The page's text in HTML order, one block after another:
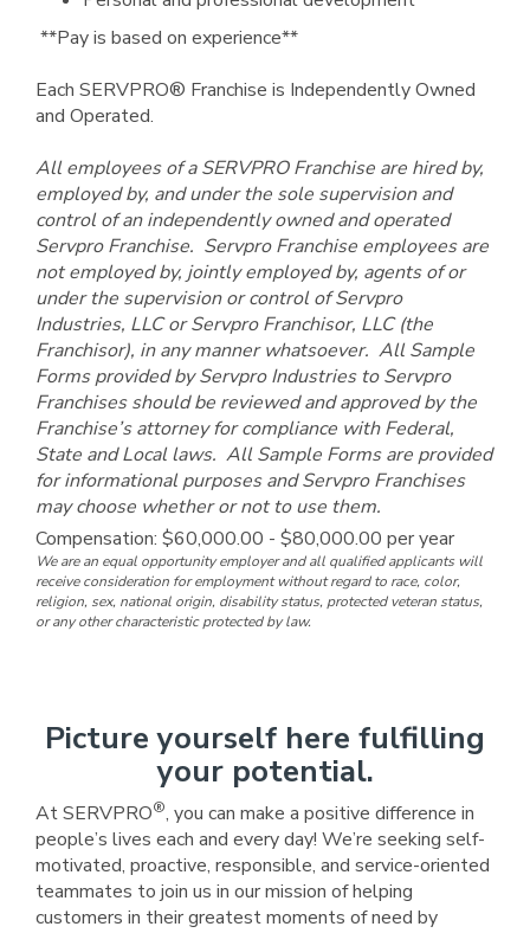
**Pay is based on experience**
Each SERVPRO® Franchise is Independently Owned
and Operated.
All employees of a SERVPRO Franchise are hired by,
employed by, and under the sole supervision and
control of an independently owned and operated
Servpro Franchise. Servpro Franchise employees are
not employed by, jointly employed by, agents of or
under the supervision or control of Servpro
Industries, LLC or Servpro Franchisor, LLC (the
Franchisor), in any manner whatsoever. All Sample
Forms provided by Servpro Industries to Servpro
Franchises should be reviewed and approved by the
Franchise’s attorney for compliance with Federal,
State and Local laws. All Sample Forms are provided
for informational purposes and Servpro Franchises
may choose whether or not to use them.
Compensation: $60,000.00 - $80,000.00 per year
We are an equal opportunity employer and all qualified applicants will
receive consideration for employment without regard to race, color,
religion, sex, national origin, disability status, protected veteran status,
or any other characteristic protected by law.
Picture yourself here fulfilling
your potential.
At SERVPRO®, you can make a positive difference in
people’s lives each and every day! We’re seeking self-
motivated, proactive, responsible, and service-oriented
teammates to join us in our mission of helping
customers in their greatest moments of need by